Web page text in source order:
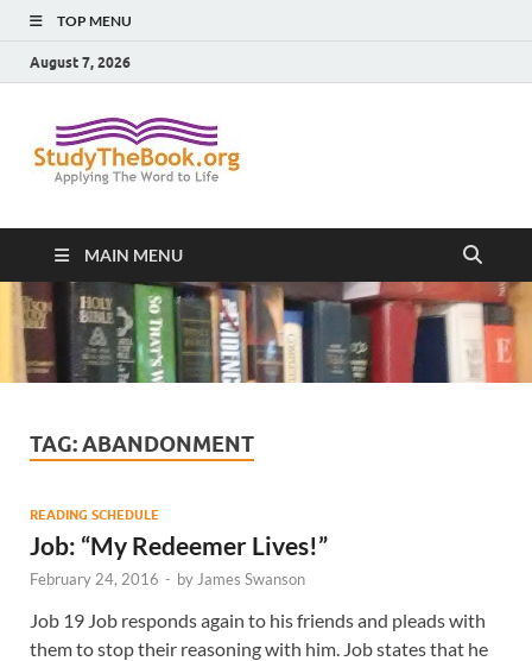
TOP MENU
August 7, 2026
Book
MAIN MENU
TAG:ABANDONMENT
READING SCHEDULE
Job: “My Redeemer Lives!”
February 24, 2016 - by James Swanson
Job 19 Job responds again to his friends and pleads with
them to stop their reasoning with him. Job states that he